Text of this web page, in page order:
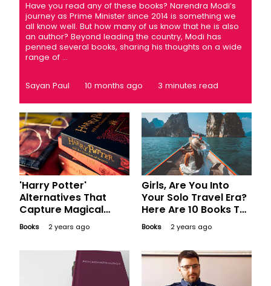
Have you read any of these books? Narendra Modi’s
journey as Prime Minister since 2014 is something we
all know well. But how many of us know that he is also
an author? Beyond leading the country, Modi has
penned several books, sharing his thoughts on a wide
range of ...
Sayan Paul 10 months ago 3 minutes read
'Harry Potter'
Alternatives That
Capture Magical
Worlds and
Imagination
Books 2 years ago
Girls, Are You Into
Your Solo Travel Era?
Here Are 10 Books To
Inspire Wanderlust
Books 2 years ago